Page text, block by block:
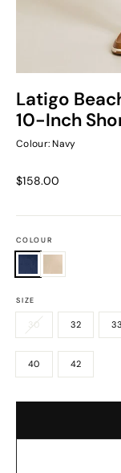
Latigo
10-Inch
Colour: Navy
Regular
$158.00
COLOUR
SIZE
30 32 33
40 42